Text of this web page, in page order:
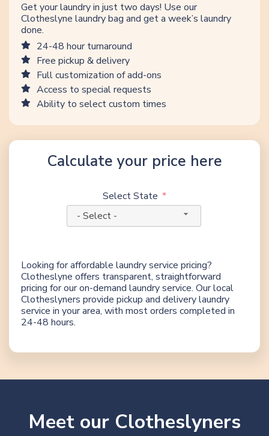
Get your laundry in just two days! Use our
Clotheslyne laundry bag and get a week’s laundry
done.
24-48 hour turnaround
Free pickup & delivery
Full customization of add-ons
Access to special requests
Ability to select custom times
Calculate your price here
Select State
- Select -
Looking for affordable laundry service pricing?
Clotheslyne offers transparent, straightforward
pricing for our on-demand laundry service. Our local
Clotheslyners provide pickup and delivery laundry
service in your area, with most orders completed in
24-48 hours.
Meet our Clotheslyners